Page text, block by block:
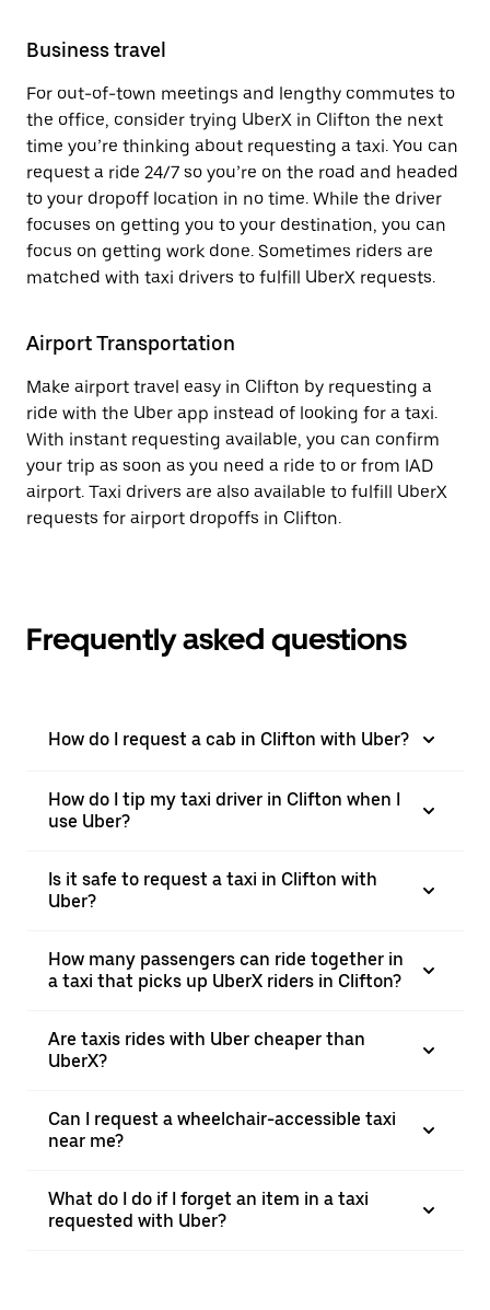
Business travel
For out-of-town meetings and lengthy commutes to
the office, consider trying UberX in Clifton the next
time you’re thinking about requesting a taxi. You can
request a ride 24/7 so you’re on the road and headed
to your dropoff location in no time. While the driver
focuses on getting you to your destination, you can
focus on getting work done. Sometimes riders are
matched with taxi drivers to fulfill UberX requests.
Airport Transportation
Make airport travel easy in Clifton by requesting a
ride with the Uber app instead of looking for a taxi.
With instant requesting available, you can confirm
your trip as soon as you need a ride to or from IAD
airport. Taxi drivers are also available to fulfill UberX
requests for airport dropoffs in Clifton.
Frequently asked questions
How do I request a cab in Clifton with Uber?
How do I tip my taxi driver in Clifton when I
use Uber?
Is it safe to request a taxi in Clifton with
Uber?
How many passengers can ride together in
a taxi that picks up UberX riders in Clifton?
Are taxis rides with Uber cheaper than
UberX?
Can I request a wheelchair-accessible taxi
near me?
What do I do if I forget an item in a taxi
requested with Uber?